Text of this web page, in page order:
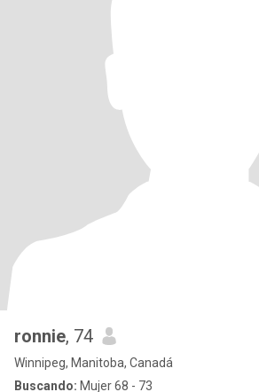
ronnie, 74
Winnipeg, Manitoba, Canadá
Buscando: Mujer 68 - 73